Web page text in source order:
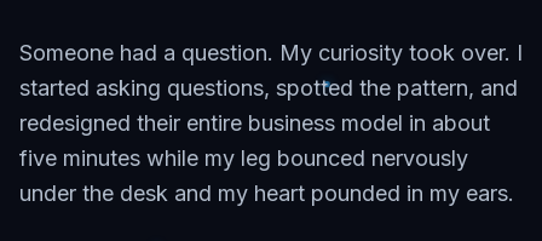
Someone had a question. My curiosity took over. I
started asking questions, spotted the pattern, and
redesigned their entire business model in about
five minutes while my leg bounced nervously
under the desk and my heart pounded in my ears.